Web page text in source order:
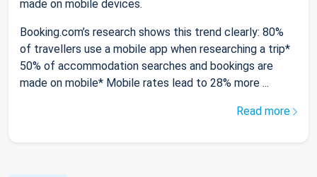
made on mobile devices.
Booking.com’s research shows this trend clearly: 80%
of travellers use a mobile app when researching a trip*
50% of accommodation searches and bookings are
made on mobile* Mobile rates lead to 28% more ...
Read more